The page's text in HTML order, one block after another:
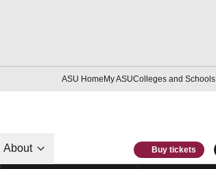
ASU HomeMy ASUColleges and Schools
About Buy tickets